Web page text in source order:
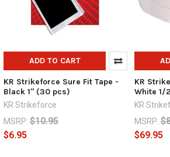
ADD TO CART
KR Strikeforce Sure Fit Tape -
Black 1" (30 pcs)
KR Strikeforce
MSRP: $10.95
$6.95
KR
White 1/
KR
MSRP:
$69.95